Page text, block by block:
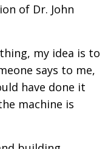
of Dr. John
my idea is to
says to me,
have done it
machine is